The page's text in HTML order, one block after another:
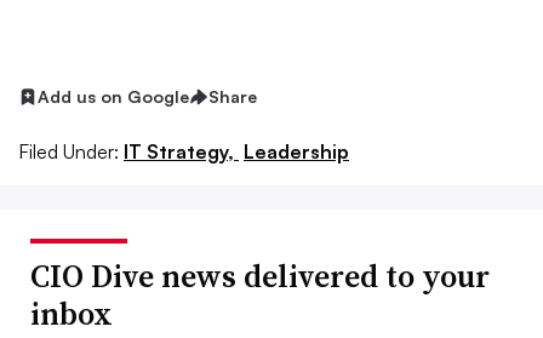
Add us on Google Share
Filed Under: IT Strategy, Leadership
CIO Dive news delivered to your
inbox